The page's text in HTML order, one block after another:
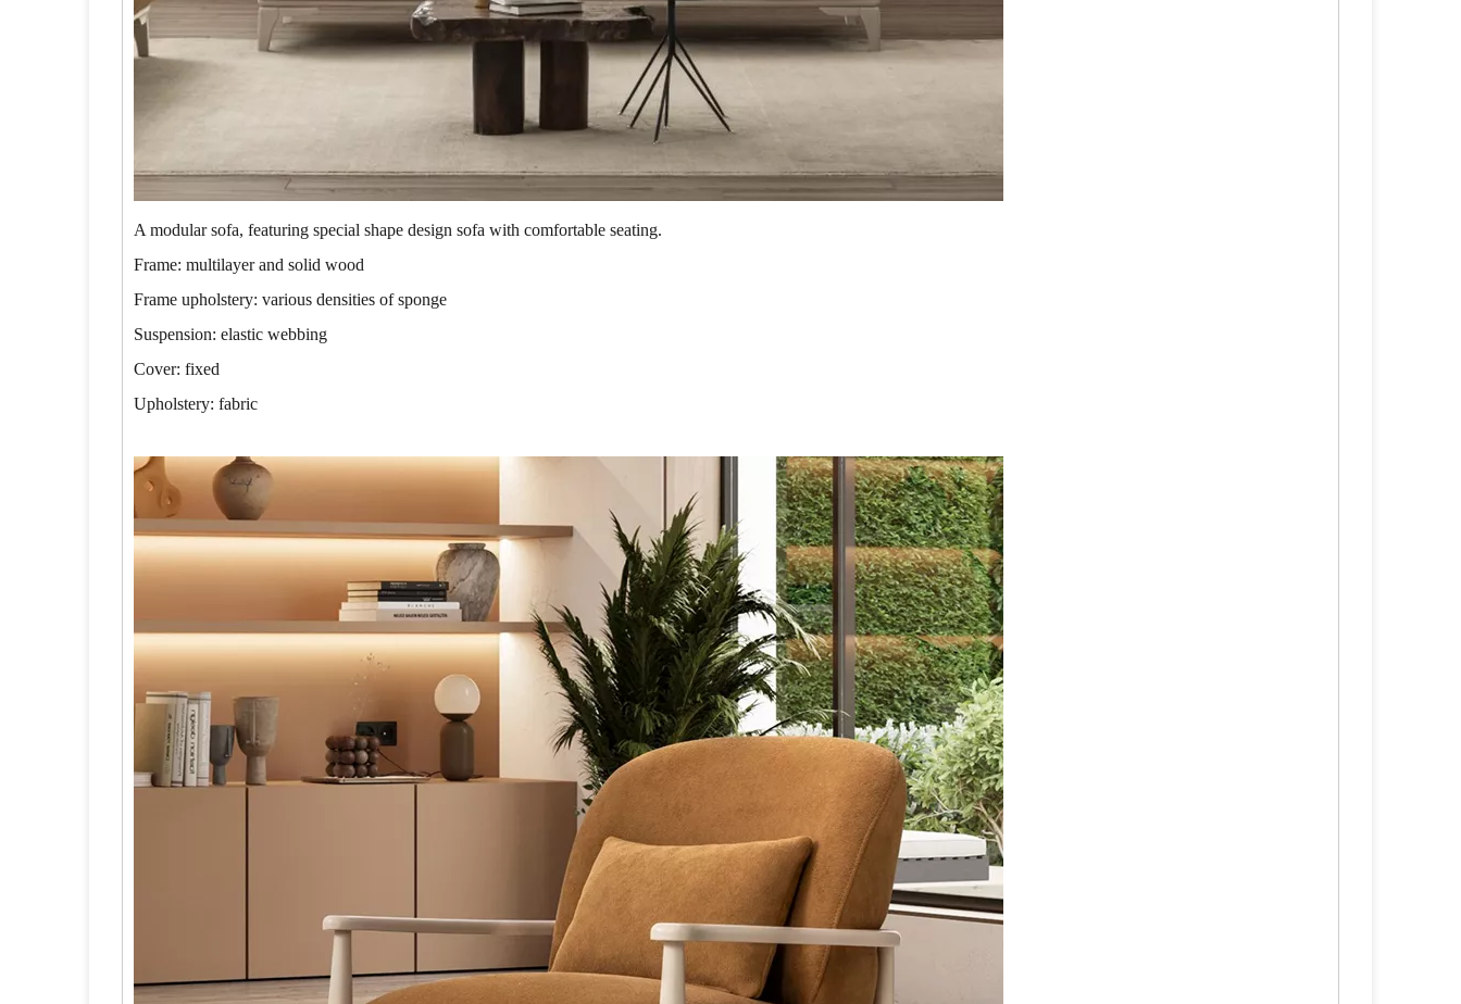
A modular sofa, featuring special shape design sofa with comfortable seating.
Frame: multilayer and solid wood
Frame upholstery: various densities of sponge
Suspension: elastic webbing
Cover: fixed
Upholstery: fabric